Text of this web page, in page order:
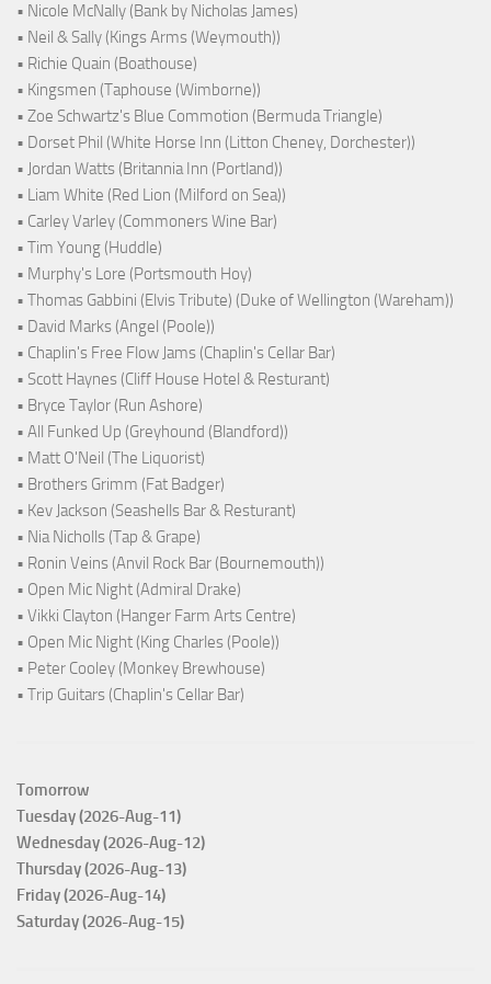
• Nicole McNally (Bank by Nicholas James)
• Neil & Sally (Kings Arms (Weymouth))
• Richie Quain (Boathouse)
• Kingsmen (Taphouse (Wimborne))
• Zoe Schwartz's Blue Commotion (Bermuda Triangle)
• Dorset Phil (White Horse Inn (Litton Cheney, Dorchester))
• Jordan Watts (Britannia Inn (Portland))
• Liam White (Red Lion (Milford on Sea))
• Carley Varley (Commoners Wine Bar)
• Tim Young (Huddle)
• Murphy's Lore (Portsmouth Hoy)
• Thomas Gabbini (Elvis Tribute) (Duke of Wellington (Wareham))
• David Marks (Angel (Poole))
• Chaplin's Free Flow Jams (Chaplin's Cellar Bar)
• Scott Haynes (Cliff House Hotel & Resturant)
• Bryce Taylor (Run Ashore)
• All Funked Up (Greyhound (Blandford))
• Matt O'Neil (The Liquorist)
• Brothers Grimm (Fat Badger)
• Kev Jackson (Seashells Bar & Resturant)
• Nia Nicholls (Tap & Grape)
• Ronin Veins (Anvil Rock Bar (Bournemouth))
• Open Mic Night (Admiral Drake)
• Vikki Clayton (Hanger Farm Arts Centre)
• Open Mic Night (King Charles (Poole))
• Peter Cooley (Monkey Brewhouse)
• Trip Guitars (Chaplin's Cellar Bar)
Tomorrow
Tuesday (2026-Aug-11)
Wednesday (2026-Aug-12)
Thursday (2026-Aug-13)
Friday (2026-Aug-14)
Saturday (2026-Aug-15)